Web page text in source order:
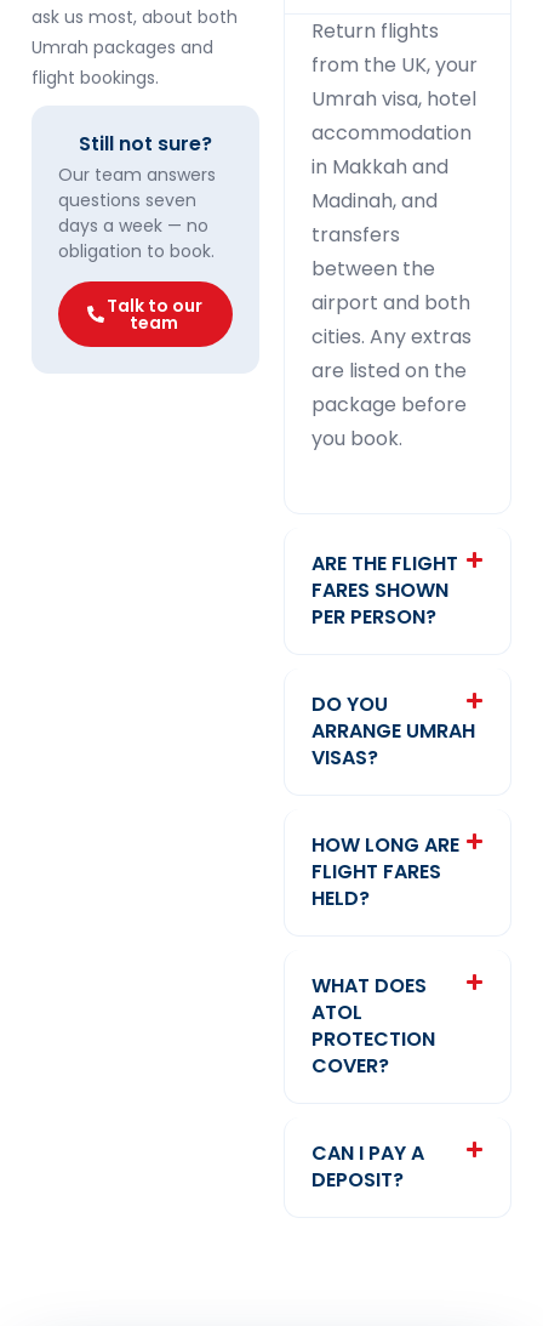
ask us most, about both
Umrah packages and
flight bookings.
Still not sure?
Our team answers
questions seven
days a week — no
obligation to book.
Talk to our
team
Return flights
from the UK, your
Umrah visa, hotel
accommodation
in Makkah and
Madinah, and
transfers
between the
airport and both
cities. Any extras
are listed on the
package before
you book.
ARE THE FLIGHT
FARES SHOWN
PER PERSON?
DO YOU
ARRANGE UMRAH
VISAS?
HOW LONG ARE
FLIGHT FARES
HELD?
WHAT DOES
ATOL
PROTECTION
COVER?
CAN I PAY A
DEPOSIT?